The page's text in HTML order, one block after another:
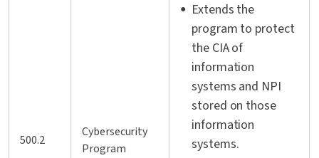
500.2
Cybersecurity
Program
Extends the
program to protect
the CIA of
information
systems and NPI
stored on those
information
systems.